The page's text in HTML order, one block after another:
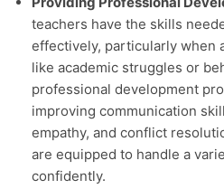
teachers have the skills
effectively, particularly when
like academic struggles or
professional development
improving communication
empathy, and conflict
are equipped to handle a
confidently.